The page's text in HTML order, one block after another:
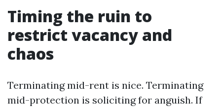
Timing the ruin to
restrict vacancy and
chaos
Terminating mid-rent is nice. Terminating
mid-protection is soliciting for anguish. If